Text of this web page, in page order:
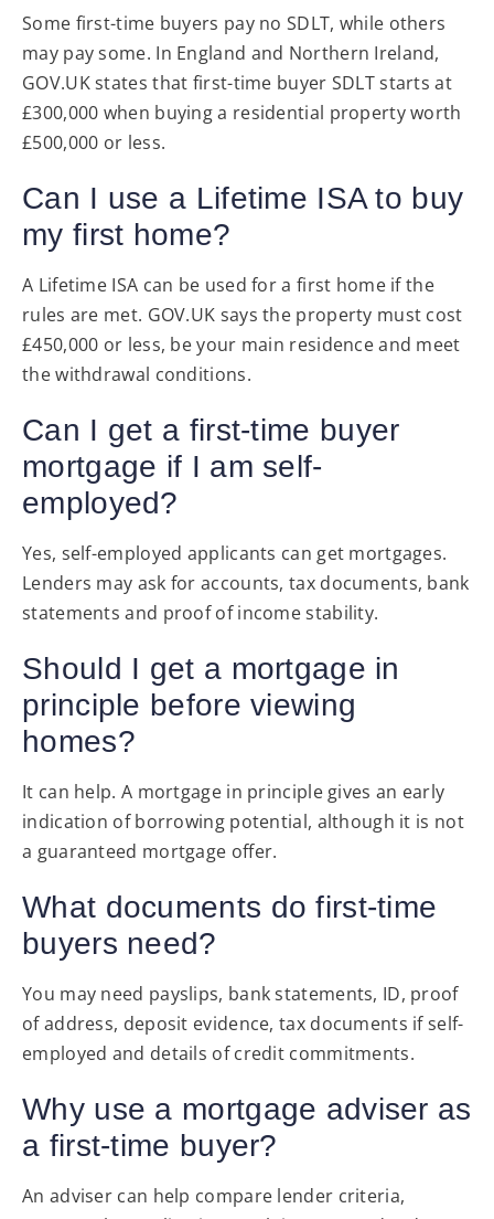
Some first-time buyers pay no SDLT, while others
may pay some. In England and Northern Ireland,
GOV.UK states that first-time buyer SDLT starts at
£300,000 when buying a residential property worth
£500,000 or less.
Can I use a Lifetime ISA to buy
my first home?
A Lifetime ISA can be used for a first home if the
rules are met. GOV.UK says the property must cost
£450,000 or less, be your main residence and meet
the withdrawal conditions.
Can I get a first-time buyer
mortgage if I am self-
employed?
Yes, self-employed applicants can get mortgages.
Lenders may ask for accounts, tax documents, bank
statements and proof of income stability.
Should I get a mortgage in
principle before viewing
homes?
It can help. A mortgage in principle gives an early
indication of borrowing potential, although it is not
a guaranteed mortgage offer.
What documents do first-time
buyers need?
You may need payslips, bank statements, ID, proof
of address, deposit evidence, tax documents if self-
employed and details of credit commitments.
Why use a mortgage adviser as
a first-time buyer?
An adviser can help compare lender criteria,